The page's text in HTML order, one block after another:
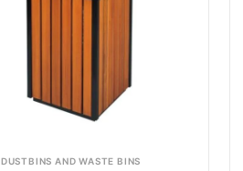
AND WASTE BINS